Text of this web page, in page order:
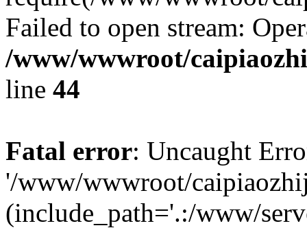
Failed to open stream:
/www/wwwroot/
line 44
Fatal error: Uncaught
'/www/wwwroot/
(include_path='.:/www/